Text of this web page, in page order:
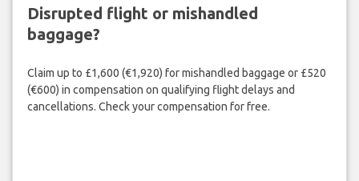
Disrupted flight or mishandled
baggage?
Claim up to £1,600 (€1,920) for mishandled baggage or £520
(€600) in compensation on qualifying flight delays and
cancellations. Check your compensation for free.